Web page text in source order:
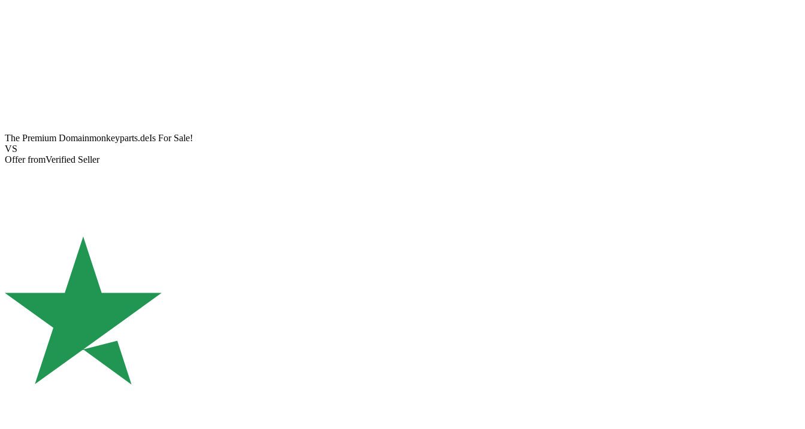
The Premium Domainmonkeyparts.deIs For Sale!
VS
Offer fromVerified Seller